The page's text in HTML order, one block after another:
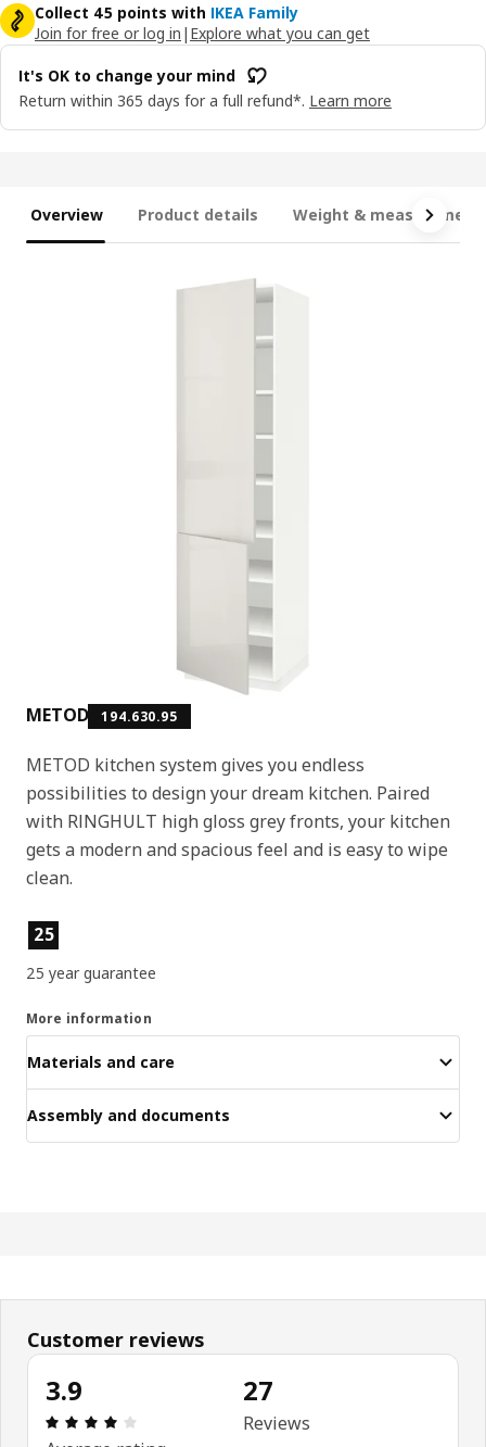
Collect 45 points with IKEA Family
Join for free or log in | Explore what you can get
It's OK to change your mind
Return within 365 days for a full refund*. Learn more
Overview Product details Weight &
METOD 194.630.95
METOD kitchen system gives you endless
possibilities to design your dream kitchen. Paired
with RINGHULT high gloss grey fronts, your kitchen
gets a modern and spacious feel and is easy to wipe
clean.
Product features
25
25 year guarantee
More information
Materials and care
Assembly and documents
Customer reviews
3.9
Review: 3.9 out of 5 stars. Total reviews: 27
27
Reviews